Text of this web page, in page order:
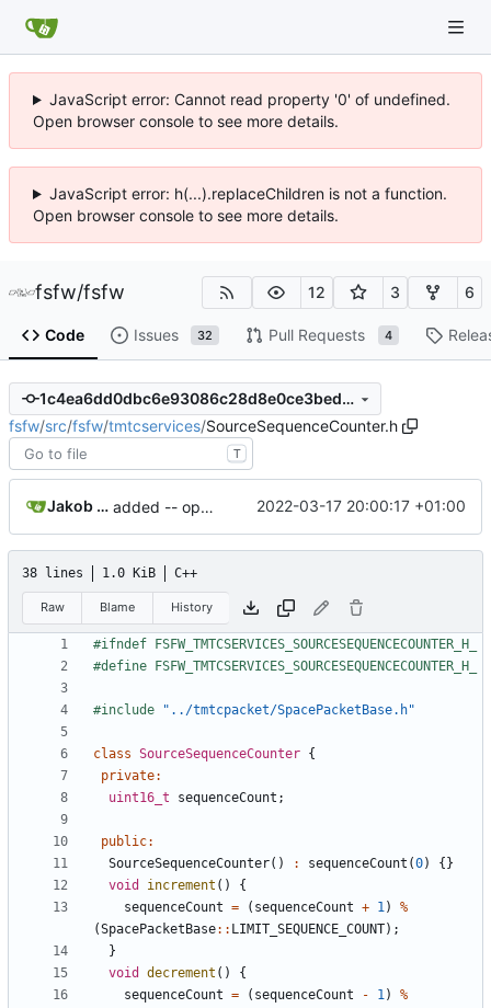
JavaScript error: Cannot read property '0' of undefined.
Open browser console to see more details.
JavaScript error: h(...).replaceChildren is not a function.
Open browser console to see more details.
fsfw/fsfw 12 3 6
Code Issues 32 Pull Requests 4
1c4ea6dd0dbc6e93086c28d8e0ce3bed5be0c73c
fsfw/src/fsfw/tmtcservices/SourceSequenceCounter.h
T
Jakob Meier added -- operator 2022-03-17 20:00:17 +01:00
38 lines 1.0 KiB C++
Raw Blame History
#include "../tmtcpacket/SpacePacketBase.h"
class SourceSequenceCounter {
private:
uint16_t
sequenceCount ;
public:
SourceSequenceCounter() : sequenceCount (0)
{}
void
increment ()
{
sequenceCount = ( sequenceCount + 1)
%
(SpacePacketBase:: LIMIT_SEQUENCE_COUNT);
}
void
decrement ()
{
sequenceCount = ( sequenceCount - 1)
%